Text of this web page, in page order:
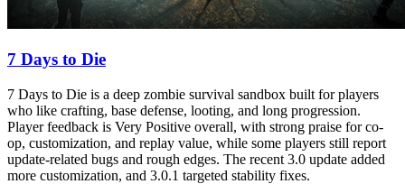
7 Days to Die
7 Days to Die is a deep zombie survival sandbox built for players
who like crafting, base defense, looting, and long progression.
Player feedback is Very Positive overall, with strong praise for co-
op, customization, and replay value, while some players still report
update-related bugs and rough edges. The recent 3.0 update added
more customization, and 3.0.1 targeted stability fixes.